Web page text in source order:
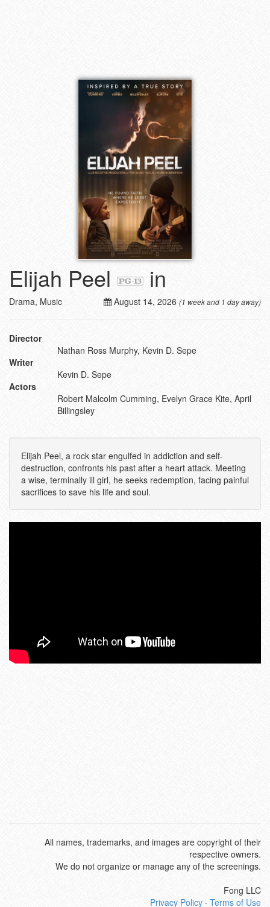
Elijah Peel in
August 14, 2026 (1 week and 1 day away)
Drama, Music
Director
Nathan Ross Murphy, Kevin D. Sepe
Writer
Kevin D. Sepe
Actors
Robert Malcolm Cumming, Evelyn Grace Kite, April
Billingsley
Elijah Peel, a rock star engulfed in addiction and self-
destruction, confronts his past after a heart attack. Meeting
a wise, terminally ill girl, he seeks redemption, facing painful
sacrifices to save his life and soul.
All names, trademarks, and images are copyright of their
respective owners.
We do not organize or manage any of the screenings.
Fong LLC
Privacy Policy · Terms of Use